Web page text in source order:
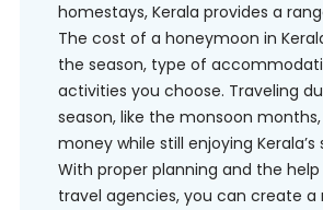
homestays, Kerala provides a
The cost of a honeymoon in
the season, type of
activities you choose. Traveling
season, like the monsoon
money while still enjoying
With proper planning and the
travel agencies, you can create